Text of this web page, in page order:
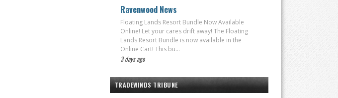
Ravenwood News
Floating Lands Resort Bundle Now Available
Online! Let your cares drift away! The Floating
Lands Resort Bundle is now available in the
Online Cart! This bu...
3 days ago
TRADEWINDS TRIBUNE